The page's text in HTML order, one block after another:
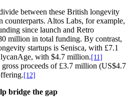
between these British longevity
counterparts. Altos Labs, for example,
since launch and Retro
million in total funding. By contrast,
startups is Senisca, with £7.1
with $4.7 million. [11]
proceeds of £3.7 million (US$4.7
[12]
bridge the gap